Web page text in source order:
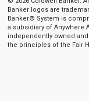
Banker logos are
Banker® System is
a subsidiary of Anywhere
independently owned
the principles of the Fair